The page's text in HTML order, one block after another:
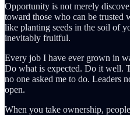
Opportunity is not merely
toward those who can be trusted
like planting seeds in the soil of
inevitably fruitful.
Every job I have ever grown in
Do what is expected. Do it well.
no one asked me to do. Leaders
open.
When you take ownership,